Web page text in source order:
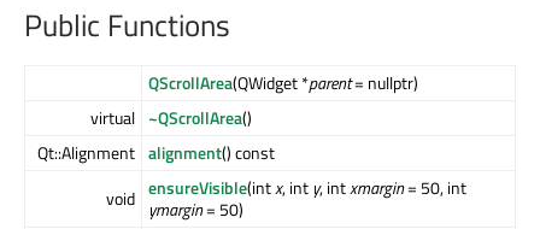
Public Functions
QScrollArea(QWidget *parent= nullptr)
virtual ~QScrollArea()
Qt::Alignment alignment() const
void ensureVisible(intx, int y, intxmargin= 50, int
ymargin= 50)